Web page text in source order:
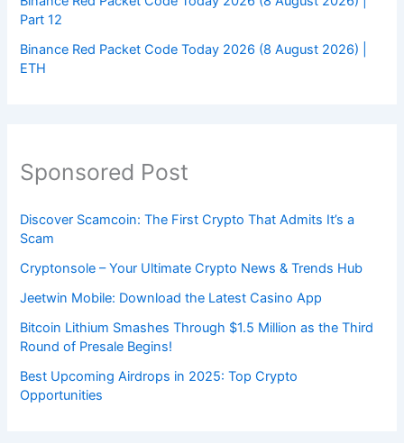
Part 12
Binance Red Packet Code Today 2026 (8 August 2026) |
ETH
Sponsored Post
Discover Scamcoin: The First Crypto That Admits It’s a
Scam
Cryptonsole – Your Ultimate Crypto News & Trends Hub
Jeetwin Mobile: Download the Latest Casino App
Bitcoin Lithium Smashes Through $1.5 Million as the Third
Round of Presale Begins!
Best Upcoming Airdrops in 2025: Top Crypto
Opportunities